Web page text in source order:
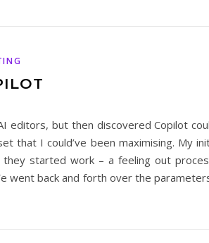
editors, but then discovered Copilot
that I could’ve been maximising. My
started work – a feeling out
back and forth over the